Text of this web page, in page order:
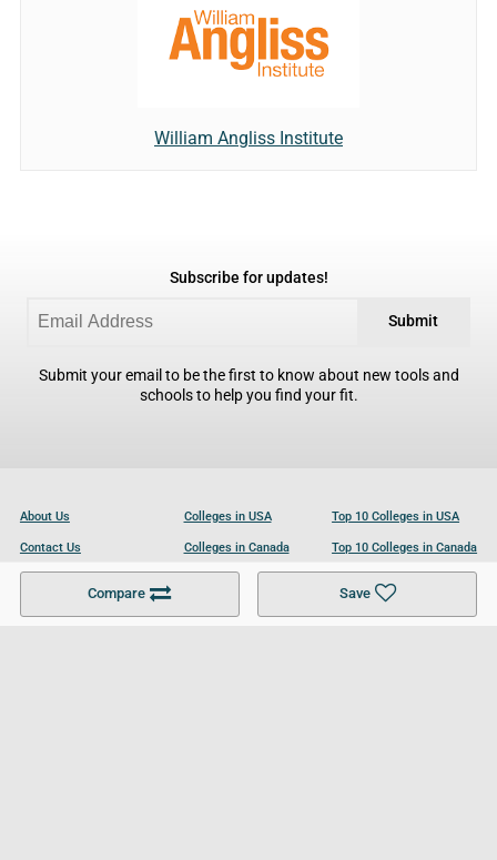
Compare Save
William Angliss Institute
Subscribe for updates!
Submit
Submit your email to be the first to know about new tools and
schools to help you find your fit.
About Us
Contact Us
Become a Partner
Colleges in USA
Colleges in Canada
Colleges in UK
Top 10 Colleges in USA
Top 10 Colleges in Canada
Top 10 Colleges in UK